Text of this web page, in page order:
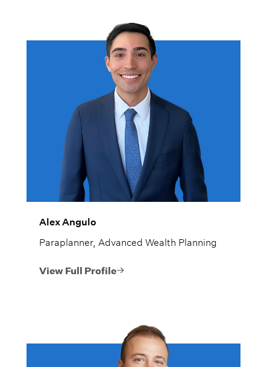
Alex Angulo
Paraplanner, Advanced Wealth Planning
View Full Profile